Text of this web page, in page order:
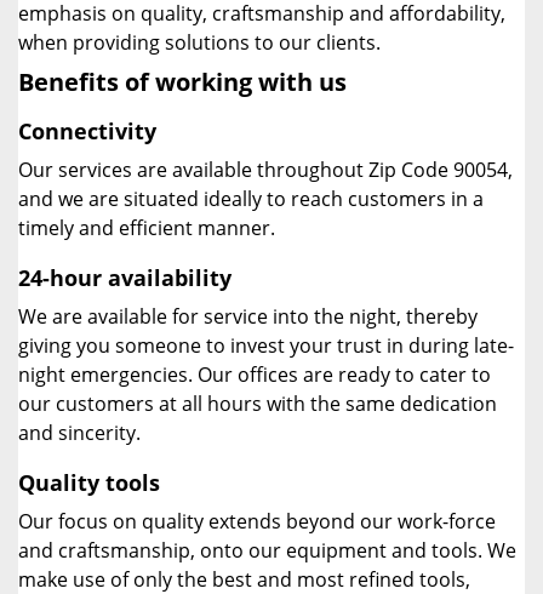
emphasis on quality, craftsmanship and affordability,
when providing solutions to our clients.
Benefits of working with us
Connectivity
Our services are available throughout Zip Code 90054,
and we are situated ideally to reach customers in a
timely and efficient manner.
24-hour availability
We are available for service into the night, thereby
giving you someone to invest your trust in during late-
night emergencies. Our offices are ready to cater to
our customers at all hours with the same dedication
and sincerity.
Quality tools
Our focus on quality extends beyond our work-force
and craftsmanship, onto our equipment and tools. We
make use of only the best and most refined tools,